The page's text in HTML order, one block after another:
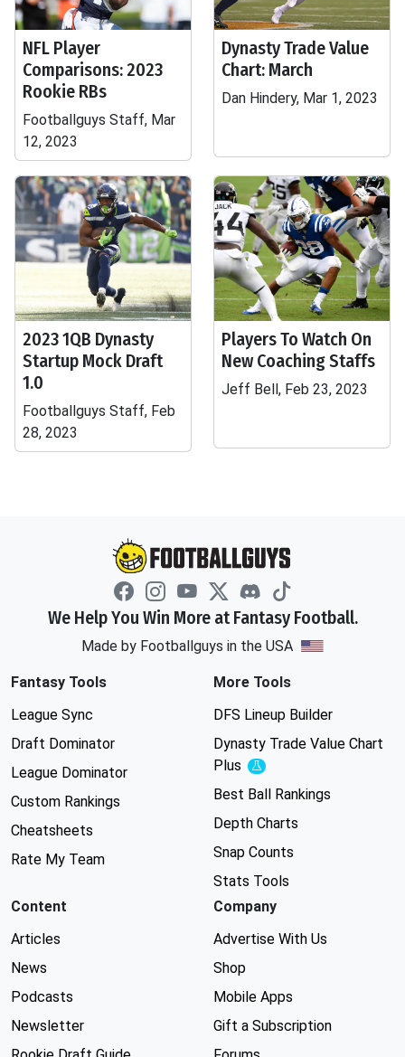
NFL Player
Comparisons: 2023
Rookie RBs
Footballguys Staff, Mar
12, 2023
Dynasty Trade Value
Chart: March
Dan Hindery, Mar 1, 2023
2023 1QB Dynasty
Startup Mock Draft
1.0
Footballguys Staff, Feb
28, 2023
Players To Watch On
New Coaching Staffs
Jeff Bell, Feb 23, 2023
We Help You Win More at Fantasy Football.
Made by Footballguys in the USA
Fantasy Tools
League Sync
Draft Dominator
League Dominator
Custom Rankings
Cheatsheets
Rate My Team
More Tools
DFS Lineup Builder
Dynasty Trade Value Chart
Plus
Experimental
Best Ball Rankings
Depth Charts
Snap Counts
Stats Tools
Content
Articles
News
Podcasts
Newsletter
Company
Advertise With Us
Shop
Mobile Apps
Gift a Subscription